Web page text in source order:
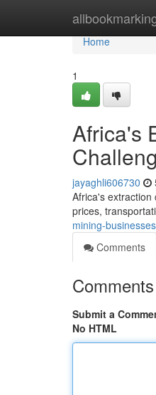
Home
Home
1
Africa's
jayaghli606730
Africa's
prices,
mining-
Comments
Comments
Submit a
No HTML